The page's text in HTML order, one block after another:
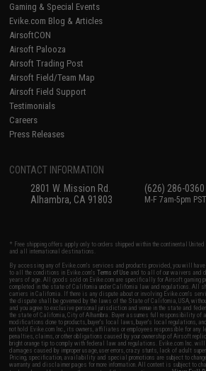
Gaming & Special Events
Evike.com Blog & Articles
AirsoftCON
Airsoft Palooza
Airsoft Trading Post
Airsoft Field/Team Map
Airsoft Field Support
Testimonials
Careers
Press Releases
CONTACT INFORMATION
2801 W. Mission Rd.
Alhambra, CA 91803
(626) 286-0360
M-F 7am-5pm PST
* Free shipping offers apply only to orders shipped within the continental
and all international destinations.
By accessing any of Evike.com's services and products provided, you will
to all the conditions in Evike.com'sTerms of Use and to all of our waivers and
years of age. All goods sold on Evike.com are specifically for Airsoft gaming
completed in the state of California under California law and regulations. All
carriers in California. If there is any dispute about or involving Evike.com's
the dispute shall be governed by the laws of the State of California, USA,
and you agree to exclusive personal jurisdiction and venue in the state and
the state of California, City of Alhambra. Buyer assumes full responsibility
modifications done to products, buyer's local laws, buyer's local regulations,
not hold Evike.com Inc., its owners, affiliates or employees responsible for
penalties, claims, or other obligations caused by your ownership of Airsoft
bright orange tip to comply with federal law and regulations. Evike.com Inc. will
damages caused by improper usage, user errors, crazy stunts, lack of adult
Pricing, specification, availability and special promotions are subject to
warranty and disclaimer pages for more information. All content is subject to